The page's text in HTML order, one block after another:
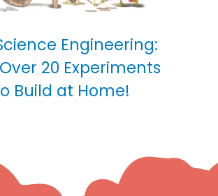
Engineering:
20 Experiments
Build at Home!